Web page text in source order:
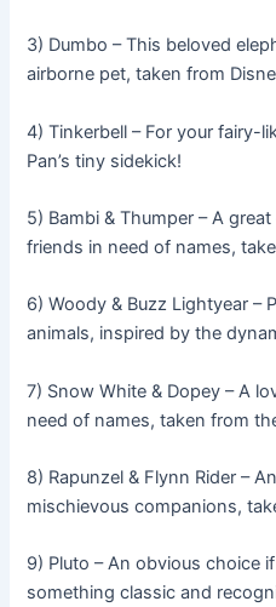
3) Dumbo – This beloved
airborne pet, taken from
4) Tinkerbell – For your fairy-
Pan’s tiny sidekick!
5) Bambi & Thumper – A
friends in need of names,
6) Woody & Buzz Lightyear –
animals, inspired by the
7) Snow White & Dopey – A
need of names, taken from
8) Rapunzel & Flynn Rider –
mischievous companions,
9) Pluto – An obvious choice
something classic and